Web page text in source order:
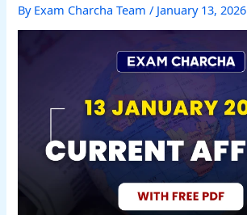
By Exam Charcha Team/ January 13, 2026